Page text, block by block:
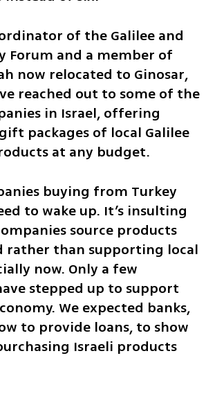
of the Galilee and
Forum and a member of
now relocated to Ginosar,
reached out to some of the
in Israel, offering
packages of local Galilee
at any budget.
buying from Turkey
to wake up. It’s insulting
source products
rather than supporting local
now. Only a few
stepped up to support
We expected banks,
to provide loans, to show
Israeli products